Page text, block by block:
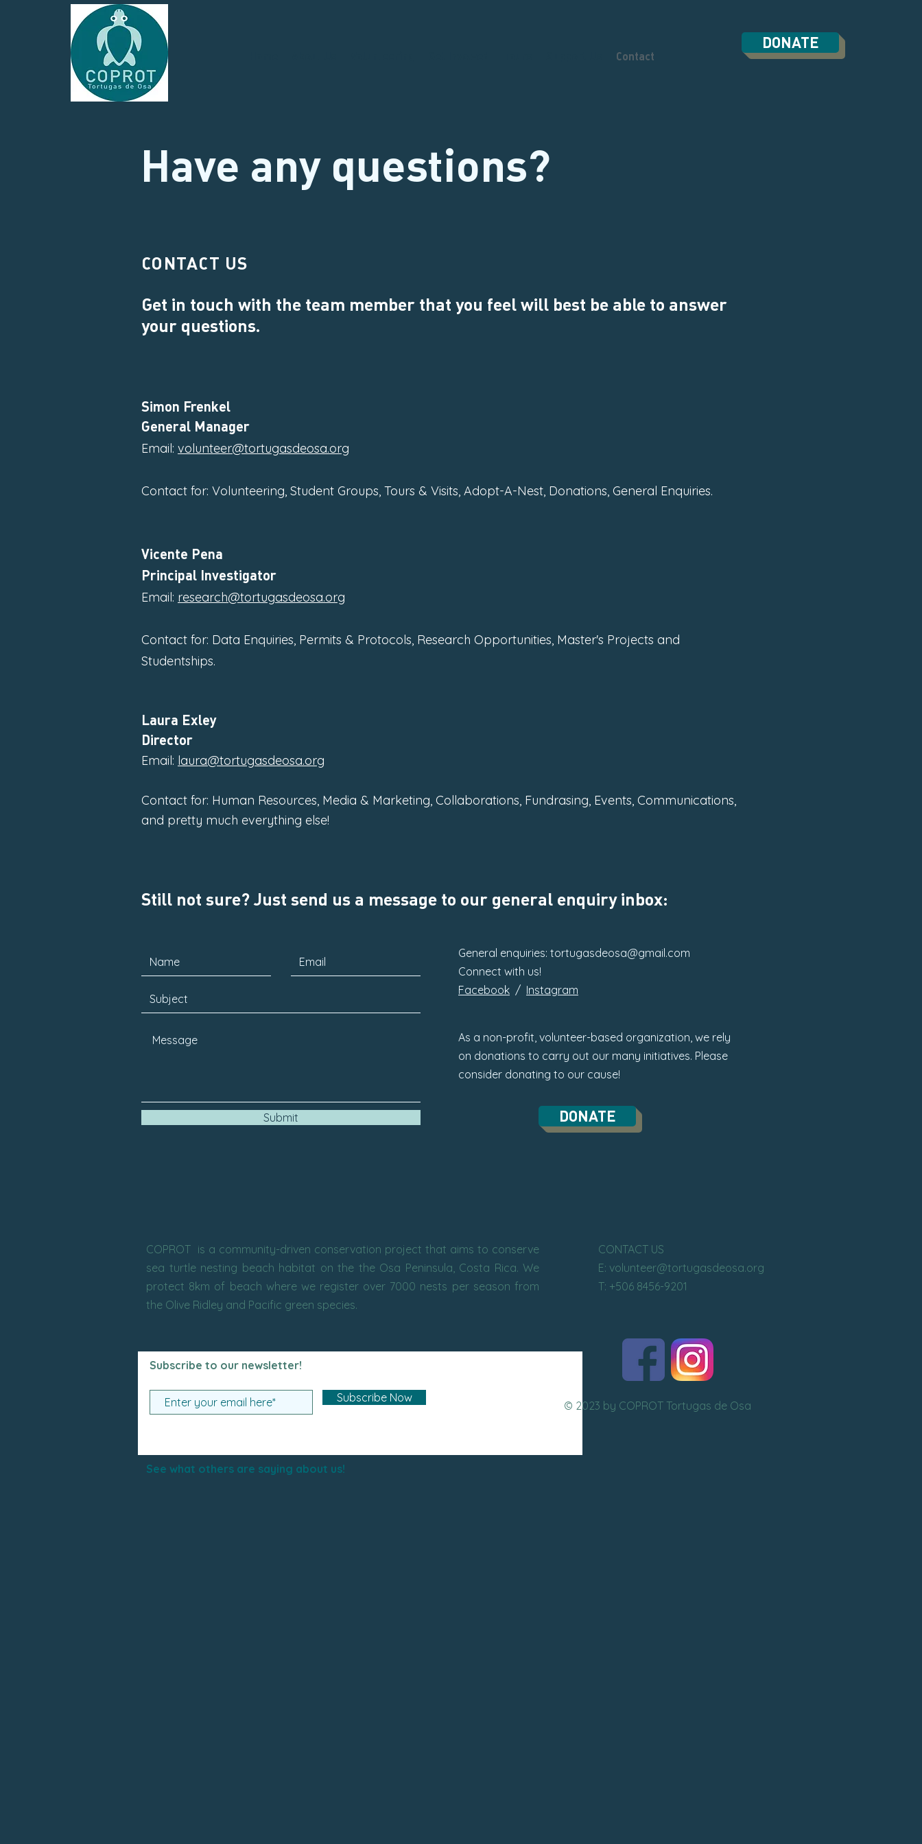
Contact
DONATE
Have any questions?
CONTACT US
Get in touch with the team member that you feel will best be able to answer
your questions.
Simon Frenkel
General Manager
Email: volunteer@tortugasdeosa.org
Contact for: Volunteering, Student Groups, Tours & Visits, Adopt-A-Nest, Donations, General Enquiries.
Vicente Pena
Principal Investigator
Email: research@tortugasdeosa.org
Contact for: Data Enquiries, Permits & Protocols, Research Opportunities, Master's Projects and
Studentships.
Laura Exley
Director
Email: laura@tortugasdeosa.org
Contact for: Human Resources, Media & Marketing, Collaborations, Fundrasing, Events, Communications,
and pretty much everything else!
Still not sure? Just send us a message to our general enquiry inbox:
Submit
General enquiries: tortugasdeosa@gmail.com
Connect with us!
Facebook / Instagram
As a non-profit, volunteer-based organization, we rely
on donations to carry out our many initiatives. Please
consider donating to our cause!
DONATE
COPROT is a community-driven conservation project that aims to conserve
sea turtle nesting beach habitat on the the Osa Peninsula, Costa Rica. We
protect 8km of beach where we register over 7000 nests per season from
the Olive Ridley and Pacific green species.
CONTACT US
E: volunteer@tortugasdeosa.org
T: +506 8456-9201
Subscribe to our newsletter!
Subscribe Now
© 2023 by COPROT Tortugas de Osa
See what others are saying about us!